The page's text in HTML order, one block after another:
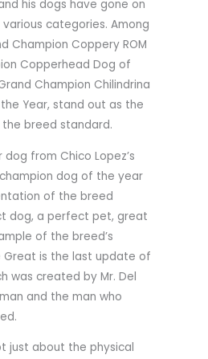
his dogs have gone on
categories. Among
Champion Coppery ROM
Copperhead Dog of
Champion Chilindrina
Year, stand out as the
breed standard.
from Chico Lopez’s
dog of the year
of the breed
dog, a perfect pet, great
of the breed’s
Great is the last update of
was created by Mr. Del
and the man who
just about the physical